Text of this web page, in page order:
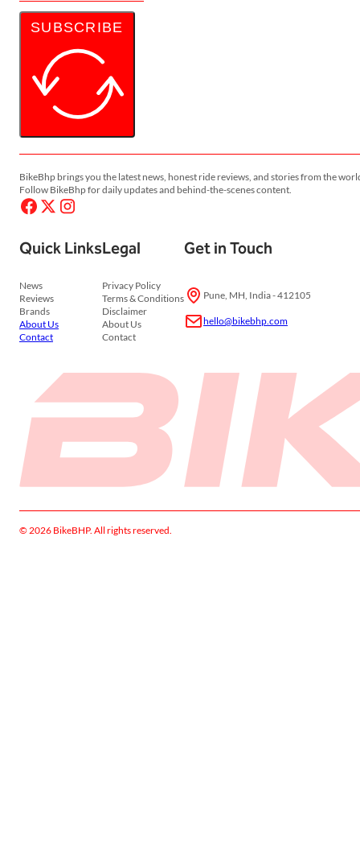
SUBSCRIBE
BikeBhp brings you the latest news, honest ride reviews, and stories from the
Follow BikeBhp for daily updates and behind-the-scenes content.
Quick Links
News
Reviews
Brands
About Us
Contact
Legal
Privacy Policy
Terms & Conditions
Disclaimer
About Us
Contact
Get in Touch
Pune, MH, India - 412105
hello@bikebhp.com
© 2026 BikeBHP. All rights reserved.